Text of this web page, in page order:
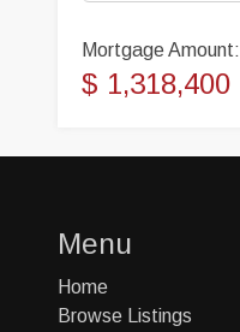
Mortgage Amount:
$ 1,318,400
Menu
Home
Browse Listings